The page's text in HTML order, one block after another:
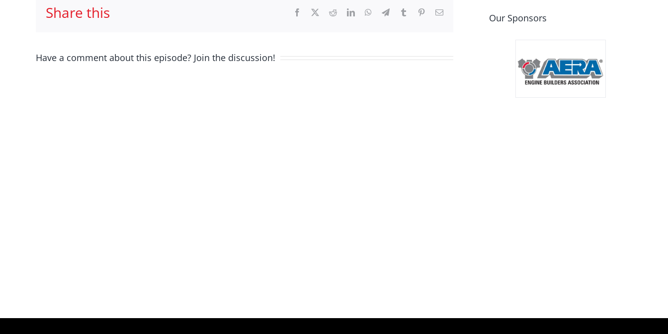
Share this Facebook RedditLinkedInWhatsApp
TelegramTumblr PinterestEmail
Have a comment about this episode? Join the discussion!
Our Sponsors